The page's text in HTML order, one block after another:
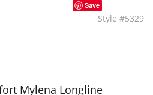
Save
Style #5329
Mylena Longline